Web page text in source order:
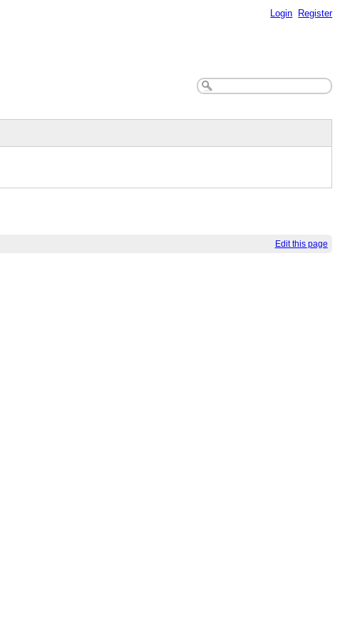
Login Register
Edit this page